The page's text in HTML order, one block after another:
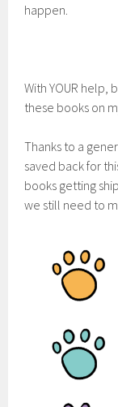
happen.
With YOUR help,
these books on
Thanks to a
saved back for
books getting
we still need to